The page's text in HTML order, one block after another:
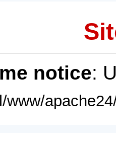
notice:
www/